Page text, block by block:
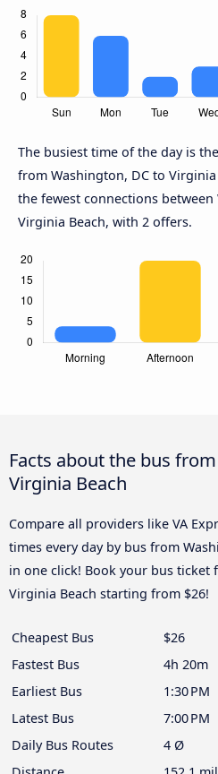
The busiest time of the day is the
from Washington, DC to
the fewest connections between
Virginia Beach, with 2 offers.
Facts about the bus
Virginia Beach
Compare all providers like VA
times every day by bus from
in one click! Book your bus ticket
Virginia Beach starting from $26!
Cheapest Bus
$26
Fastest Bus
4h 20m
Earliest Bus
1:30 PM
Latest Bus
7:00 PM
Daily Bus Routes
4 Ø